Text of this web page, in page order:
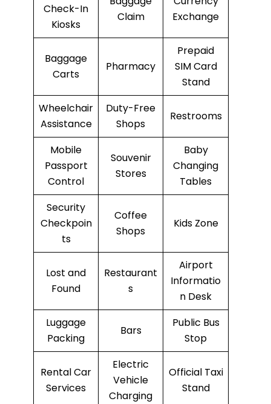
Check-In
Kiosks
Claim
Exchange
Baggage
Carts
Pharmacy
Prepaid
SIM Card
Stand
Wheelchair
Assistance
Duty-Free
Shops
Restrooms
Mobile
Passport
Control
Souvenir
Stores
Baby
Changing
Tables
Security
Checkpoin
ts
Coffee
Shops
Kids Zone
Lost and
Found
Restaurant
s
Airport
Informatio
n Desk
Luggage
Packing
Bars
Public Bus
Stop
Rental Car
Services
Electric
Vehicle
Charging
Official Taxi
Stand